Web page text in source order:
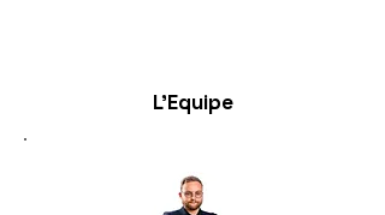
L'Equipe